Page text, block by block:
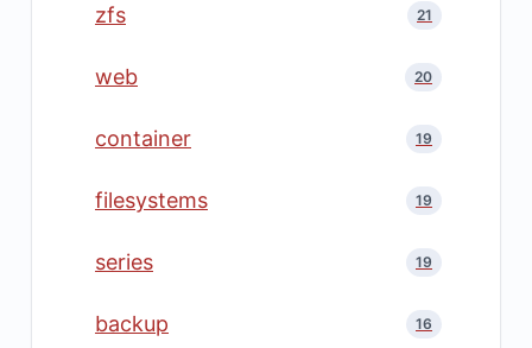
zfs 21
web 20
container 19
filesystems 19
series 19
backup 16